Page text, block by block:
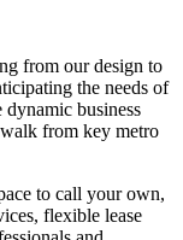
from our design to
the needs of
dynamic business
from key metro
to call your own,
flexible lease